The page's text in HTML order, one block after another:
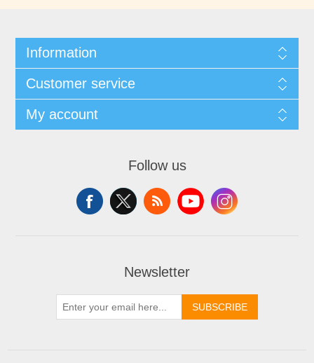
Information
Customer service
My account
Follow us
Newsletter
SUBSCRIBE